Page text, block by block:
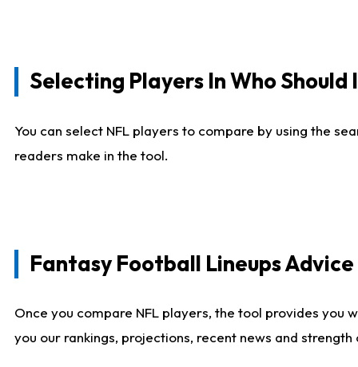
Selecting Players In Who Should
You can select NFL players to compare by using the
readers make in the tool.
Fantasy Football Lineups
Once you compare NFL players, the tool provides
you our rankings, projections, recent news and